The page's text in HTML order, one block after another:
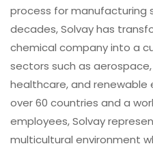
process for manufacturing
decades, Solvay has
chemical company into a
sectors such as
healthcare, and renewable
over 60 countries and a
employees, Solvay
multicultural environment